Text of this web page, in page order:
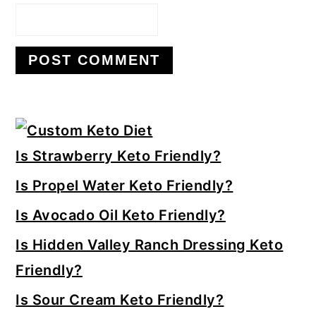
Primary
Sidebar
Is Strawberry Keto Friendly?
Is Propel Water Keto Friendly?
Is Avocado Oil Keto Friendly?
Is Hidden Valley Ranch Dressing Keto
Friendly?
Is Sour Cream Keto Friendly?